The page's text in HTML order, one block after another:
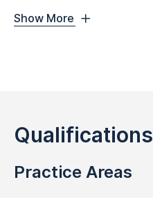
Show More
Qualifications
Practice Areas